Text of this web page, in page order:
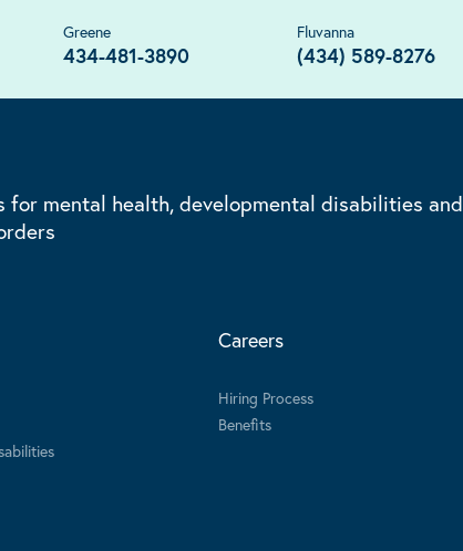
Greene
434-481-3890
Fluvanna
(434) 589-8276
for mental health, developmental disabilities and
Careers
Hiring Process
Benefits